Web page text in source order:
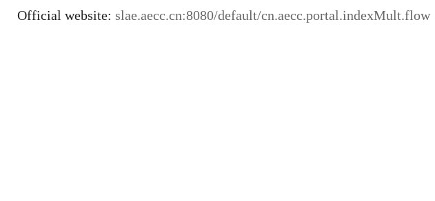
Official website: slae.aecc.cn:8080/default/cn.aecc.portal.indexMult.flow